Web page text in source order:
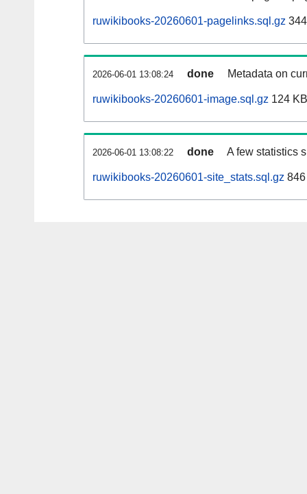
ruwikibooks-20260601-pagelinks.sql.gz
2026-06-01 13:08:24 done Metadata on
ruwikibooks-20260601-image.sql.gz 124 KB
2026-06-01 13:08:22 done A few statistics
ruwikibooks-20260601-site_stats.sql.gz